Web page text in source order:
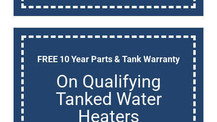
FREE 10 Year Parts & Tank Warranty
On Qualifying
Tanked Water
Heaters